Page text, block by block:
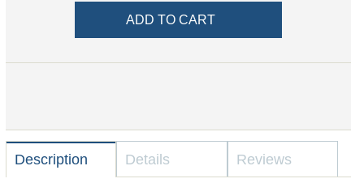
Description Details Reviews